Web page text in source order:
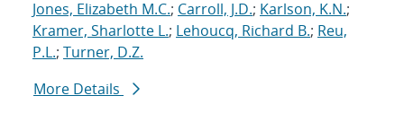
Jones, Elizabeth M.C.; Carroll, J.D.; Karlson, K.N.;
Kramer, Sharlotte L.; Lehoucq, Richard B.; Reu,
P.L.; Turner, D.Z.
More Details